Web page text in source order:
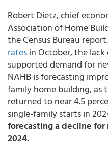
Robert Dietz, chief
Association of Home
the Census Bureau
ratesin October, the
supported demand for
NAHB is forecasting
family home building, as
returned to near 4.5
single-family starts in
forecasting a decline
2024.